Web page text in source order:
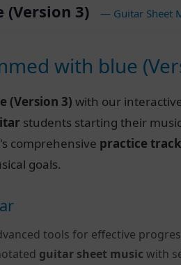
3) — Guitar Sheet
with blue
(Version 3) with our
students starting their
comprehensive practice
goals.
tools for effective
guitar sheet music with